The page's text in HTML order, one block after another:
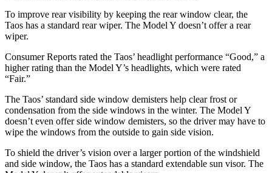
To improve rear visibility by keeping the rear window clear, the
Taos has a standard rear wiper. The Model Y doesn’t offer a rear
wiper.
Consumer Reports rated the Taos’ headlight performance “Good,” a
higher rating than the Model Y’s headlights, which were rated
“Fair.”
The Taos’ standard side window demisters help clear frost or
condensation from the side windows in the winter. The Model Y
doesn’t even offer side window demisters, so the driver may have to
wipe the windows from the outside to gain side vision.
To shield the driver’s vision over a larger portion of the windshield
and side window, the Taos has a standard extendable sun visor. The